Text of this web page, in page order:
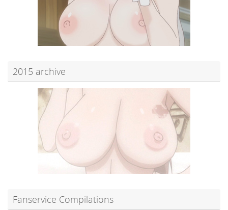
2015 archive
Fanservice Compilations